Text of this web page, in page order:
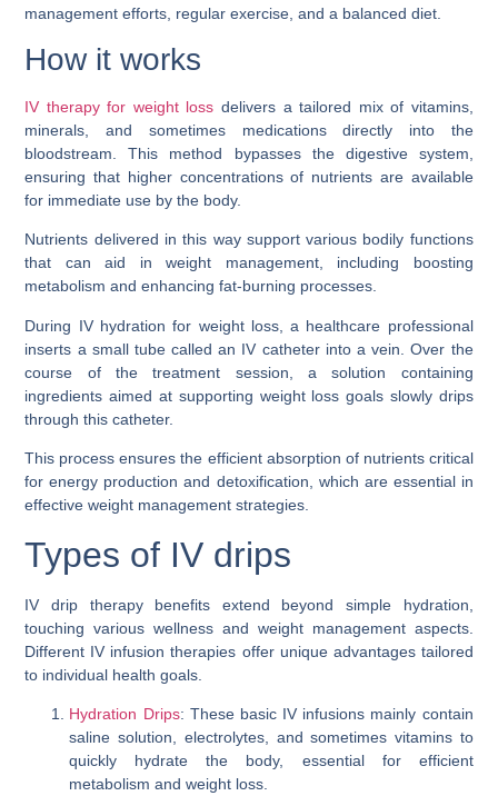
management efforts, regular exercise, and a balanced diet.
How it works
IV therapy for weight loss delivers a tailored mix of vitamins,
minerals, and sometimes medications directly into the
bloodstream. This method bypasses the digestive system,
ensuring that higher concentrations of nutrients are available
for immediate use by the body.
Nutrients delivered in this way support various bodily functions
that can aid in weight management, including boosting
metabolism and enhancing fat-burning processes.
During IV hydration for weight loss, a healthcare professional
inserts a small tube called an IV catheter into a vein. Over the
course of the treatment session, a solution containing
ingredients aimed at supporting weight loss goals slowly drips
through this catheter.
This process ensures the efficient absorption of nutrients critical
for energy production and detoxification, which are essential in
effective weight management strategies.
Types of IV drips
IV drip therapy benefits extend beyond simple hydration,
touching various wellness and weight management aspects.
Different IV infusion therapies offer unique advantages tailored
to individual health goals.
Hydration Drips: These basic IV infusions mainly contain
saline solution, electrolytes, and sometimes vitamins to
quickly hydrate the body, essential for efficient
metabolism and weight loss.